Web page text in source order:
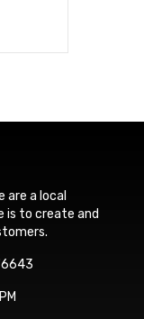
a local
is to create and